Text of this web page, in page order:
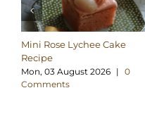
Mini Rose Lychee Cake
Recipe
Mon, 03 August 2026 | 0
Comments